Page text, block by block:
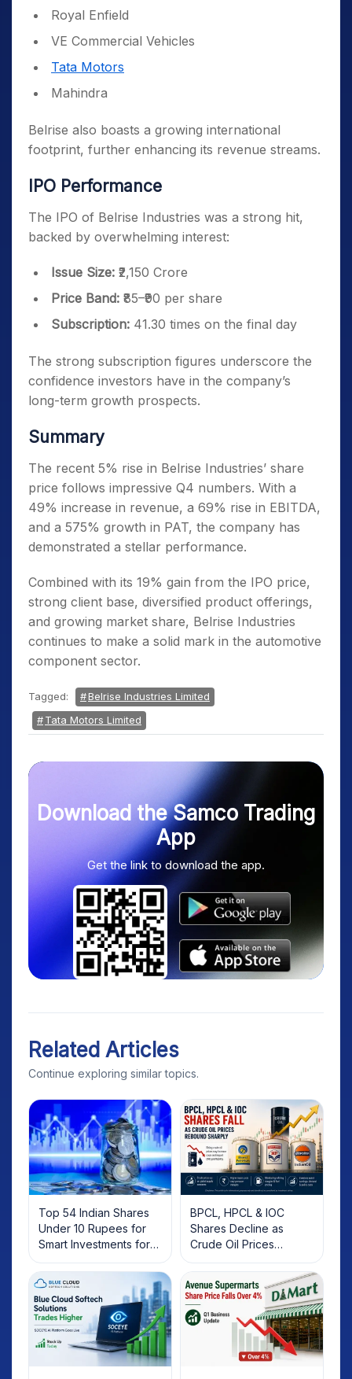
Royal Enfield
VE Commercial Vehicles
Tata Motors
Mahindra
Belrise also boasts a growing international
footprint, further enhancing its revenue streams.
IPO Performance
The IPO of Belrise Industries was a strong hit,
backed by overwhelming interest:
Issue Size: ₹2,150 Crore
Price Band: ₹85–₹90 per share
Subscription: 41.30 times on the final day
The strong subscription figures underscore the
confidence investors have in the company’s
long-term growth prospects.
Summary
The recent 5% rise in Belrise Industries’ share
price follows impressive Q4 numbers. With a
49% increase in revenue, a 69% rise in EBITDA,
and a 575% growth in PAT, the company has
demonstrated a stellar performance.
Combined with its 19% gain from the IPO price,
strong client base, diversified product offerings,
and growing market share, Belrise Industries
continues to make a solid mark in the automotive
component sector.
Tagged:
Belrise Industries Limited
Tata Motors Limited
Download the Samco Trading
App
Get the link to download the app.
Related Articles
Continue exploring similar topics.
Top 54 Indian Shares
Under 10 Rupees for
Smart Investments for
2025
BPCL, HPCL & IOC
Shares Decline as
Crude Oil Prices
Rebound: What
Investors Should Know